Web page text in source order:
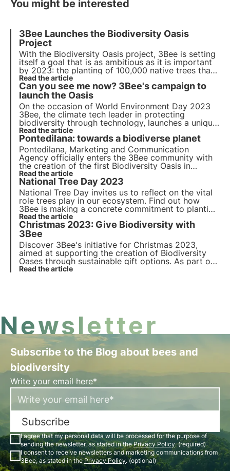
You might be interested
3Bee Launches the Biodiversity Oasis
Project
With the Biodiversity Oasis project, 3Bee is setting
itself a goal that is as ambitious as it is important
by 2023: the planting of 100,000 native trees that
will provide nectar for an equivalent of about
3,500 beehives, absorbing about 10,000 tonnes of
CO2 per year.
Read the article
Can you see me now? 3Bee's campaign to
launch the Oasis
On the occasion of World Environment Day 2023
3Bee, the climate tech leader in protecting
biodiversity through technology, launches a unique
and engaging
Rome, Turin and Milan.
Read the article
Pontedilana: towards a biodiverse planet
Pontedilana, Marketing and Communication
Agency officially enters the 3Bee community with
the creation of the first Biodiversity Oasis in
Veneto, consisting of 50 nectariferous trees. The
interview with Barbara Pontello, CEO and Founder.
Read the article
National Tree Day 2023
National Tree Day invites us to reflect on the vital
role trees play in our ecosystem. Find out how
3Bee is making a concrete commitment to planting
nectariferous trees to provide food for pollinating
insects and regenerate biodiversity.
Read the article
Christmas 2023: Give Biodiversity with
3Bee
Discover 3Bee's initiative for Christmas 2023,
aimed at supporting the creation of Biodiversity
Oases through sustainable gift options. As part of
'Give Biodiversity as a Gift', 3Bee is also launching
Read the article
Newsletter
Subscribe to the Blog about bees and
biodiversity
Write your email here*
Subscribe
I agree that my personal data will be processed for the purpose of
sending the newsletter, as stated in thePrivacy Policy. (required)
I consent to receive newsletters and marketing communications from
3Bee, as stated in thePrivacy Policy. (optional)